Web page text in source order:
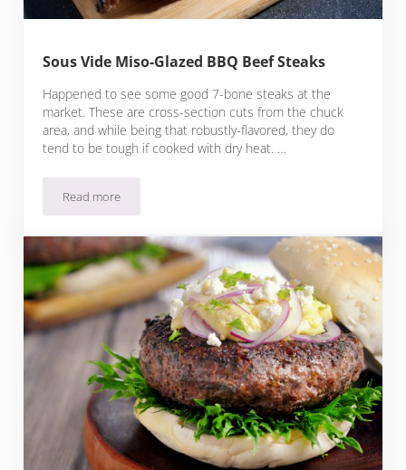
Sous Vide Miso-Glazed BBQ Beef Steaks
Happened to see some good 7-bone steaks at the
market. These are cross-section cuts from the chuck
area, and while being that robustly-flavored, they do
tend to be tough if cooked with dry heat. …
Read moreSous Vide Miso-Glazed BBQ Beef Steaks